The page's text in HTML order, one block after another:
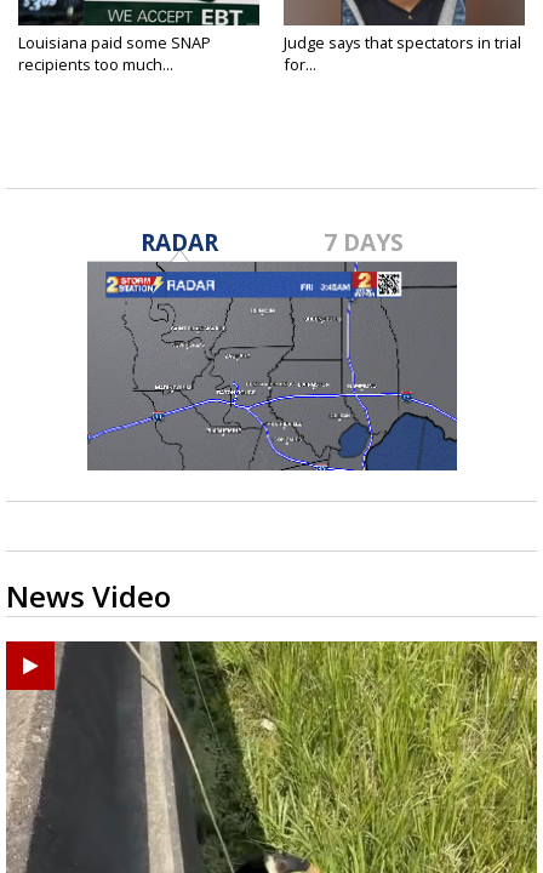
Louisiana paid some SNAP
recipients too much...
Judge says that spectators in trial
for...
RADAR 7 DAYS
News Video